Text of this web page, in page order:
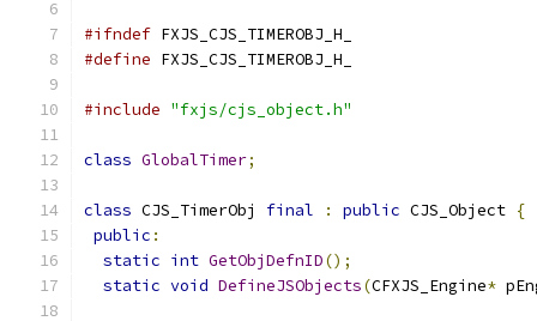
#ifndef FXJS_CJS_TIMEROBJ_H_
#define FXJS_CJS_TIMEROBJ_H_
#include "fxjs/cjs_object.h"
class GlobalTimer;
class CJS_TimerObj final : public CJS_Object {
public :
static int GetObjDefnID();
static void DefineJSObjects(CFXJS_Engine*